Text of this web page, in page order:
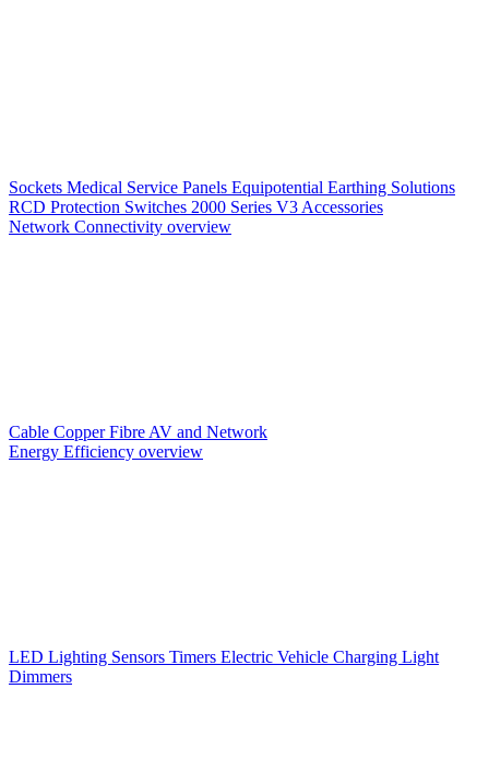
Sockets Medical Service Panels Equipotential Earthing Solutions
RCD Protection Switches 2000 Series V3 Accessories
Network Connectivity overview
Cable CopperFibre AV and Network
Energy Efficiency overview
LED Lighting Sensors Timers Electric Vehicle Charging Light
Dimmers